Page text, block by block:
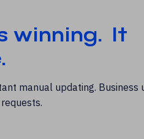
winning. It
manual updating. Business